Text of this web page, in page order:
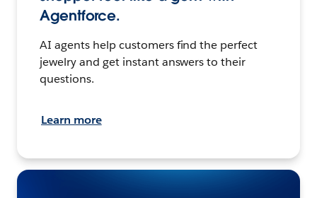
Agentforce.
AI agents help customers find the perfect
jewelry and get instant answers to their
questions.
Learn more